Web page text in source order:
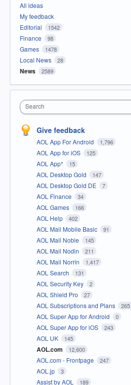
All ideas
My feedback
Editorial
1542
Finance 98
Games 1478
Local News 28
News 2589
Search
Give feedback
AOL App For Android 1,796
AOL App for iOS 125
AOL App* 15
AOL Desktop Gold 147
AOL Desktop Gold DE 7
AOL Finance 34
AOL Games 166
AOL Help 402
AOL Mail Mobile Basic 91
AOL Mail Noble 145
AOL Mail Nodin 211
AOL Mail Norrin 1,417
AOL Search 131
AOL Security Key 2
AOL Shield Pro 27
AOL Subscriptions and Plans 265
AOL Super App for Android 0
AOL Super App for iOS 243
AOL UK 145
AOL.com 12,600
AOL.com - Frontpage 247
AOL.jp 3
Assist by AOL 189